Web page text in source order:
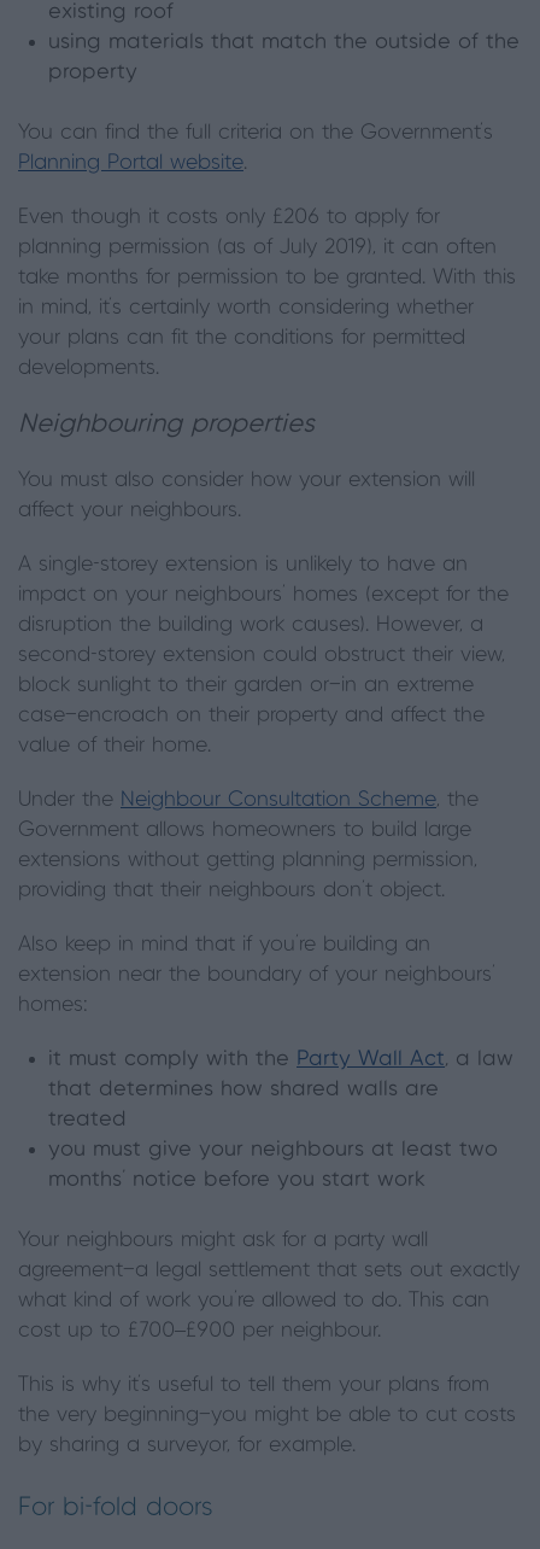
existing roof
using materials that match the outside of the
property
You can find the full criteria on the Government’s
Planning Portal website.
Even though it costs only £206 to apply for
planning permission (as of July 2019), it can often
take months for permission to be granted. With this
in mind, it’s certainly worth considering whether
your plans can fit the conditions for permitted
developments.
Neighbouring properties
You must also consider how your extension will
affect your neighbours.
A single-storey extension is unlikely to have an
impact on your neighbours’ homes (except for the
disruption the building work causes). However, a
second-storey extension could obstruct their view,
block sunlight to their garden or—in an extreme
case—encroach on their property and affect the
value of their home.
Under the Neighbour Consultation Scheme, the
Government allows homeowners to build large
extensions without getting planning permission,
providing that their neighbours don’t object.
Also keep in mind that if you’re building an
extension near the boundary of your neighbours’
homes:
it must comply with the Party Wall Act, a law
that determines how shared walls are
treated
you must give your neighbours at least two
months’ notice before you start work
Your neighbours might ask for a party wall
agreement—a legal settlement that sets out exactly
what kind of work you’re allowed to do. This can
cost up to £700–£900 per neighbour.
This is why it’s useful to tell them your plans from
the very beginning—you might be able to cut costs
by sharing a surveyor, for example.
For bi-fold doors